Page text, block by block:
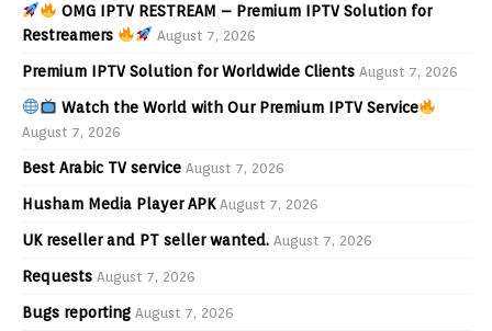
OMG IPTV RESTREAM – Premium IPTV Solution for
Restreamers
August 7, 2026
Premium IPTV Solution for Worldwide Clients August 7, 2026
Watch the World with Our Premium IPTV Service
August 7, 2026
Best Arabic TV service August 7, 2026
Husham Media Player APK August 7, 2026
UK reseller and PT seller wanted. August 7, 2026
Requests August 7, 2026
Bugs reporting August 7, 2026